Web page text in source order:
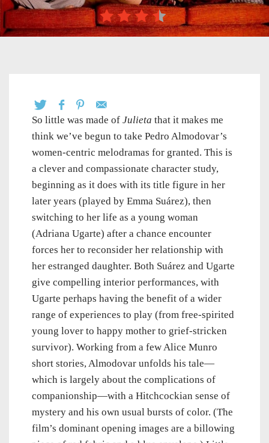
So little was made of Julieta that it makes me
think we’ve begun to take Pedro Almodovar’s
women-centric melodramas for granted. This is
a clever and compassionate character study,
beginning as it does with its title figure in her
later years (played by Emma Suárez), then
switching to her life as a young woman
(Adriana Ugarte) after a chance encounter
forces her to reconsider her relationship with
her estranged daughter. Both Suárez and Ugarte
give compelling interior performances, with
Ugarte perhaps having the benefit of a wider
range of experiences to play (from free-spirited
young lover to happy mother to grief-stricken
survivor). Working from a few Alice Munro
short stories, Almodovar unfolds his tale—
which is largely about the complications of
companionship—with a Hitchcockian sense of
mystery and his own usual bursts of color. (The
film’s dominant opening images are a billowing